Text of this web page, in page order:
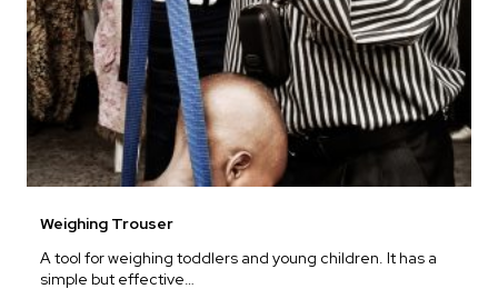
Weighing Trouser
A tool for weighing toddlers and young children. It has a
simple but effective…